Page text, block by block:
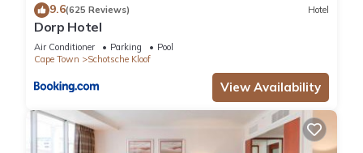
9.6(625 Reviews) Hotel
Dorp Hotel
Air Conditioner Parking
Pool
Cape Town
Schotsche Kloof
View Availability